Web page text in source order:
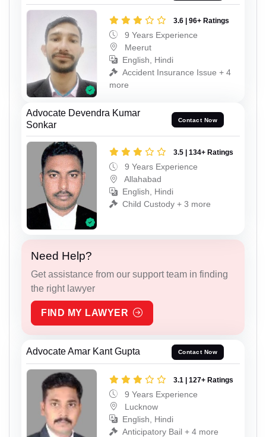
3.6 | 96+ Ratings
9 Years Experience
Meerut
English, Hindi
Accident Insurance Issue + 4
more
Advocate Devendra Kumar
Sonkar
Contact Now
3.5 | 134+ Ratings
9 Years Experience
Allahabad
English, Hindi
Child Custody + 3 more
Need Help?
Get assistance from our support team in finding
the right lawyer
FIND MY LAWYER
Advocate Amar Kant Gupta Contact Now
3.1 | 127+ Ratings
9 Years Experience
Lucknow
English, Hindi
Anticipatory Bail + 4 more